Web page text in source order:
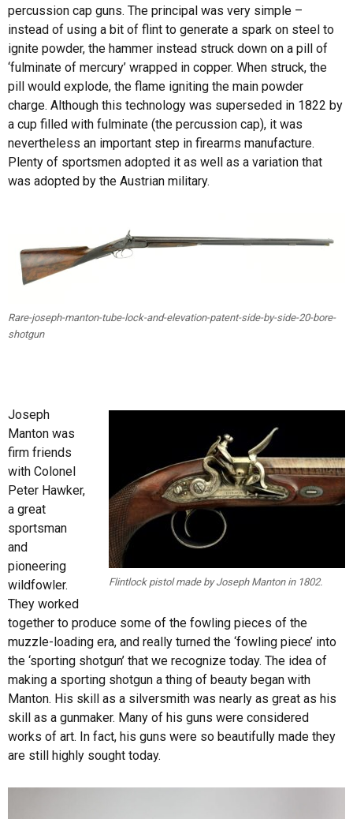
percussion cap guns. The principal was very simple –
instead of using a bit of flint to generate a spark on steel to
ignite powder, the hammer instead struck down on a pill of
‘fulminate of mercury’ wrapped in copper. When struck, the
pill would explode, the flame igniting the main powder
charge. Although this technology was superseded in 1822 by
a cup filled with fulminate (the percussion cap), it was
nevertheless an important step in firearms manufacture.
Plenty of sportsmen adopted it as well as a variation that
was adopted by the Austrian military.
Rare-joseph-manton-tube-lock-and-elevation-patent-side-by-side-20-bore-
shotgun
Flintlock pistol made by Joseph Manton in 1802.
Joseph
Manton was
firm friends
with Colonel
Peter Hawker,
a great
sportsman
and
pioneering
wildfowler.
They worked
together to produce some of the fowling pieces of the
muzzle-loading era, and really turned the ‘fowling piece’ into
the ‘sporting shotgun’ that we recognize today. The idea of
making a sporting shotgun a thing of beauty began with
Manton. His skill as a silversmith was nearly as great as his
skill as a gunmaker. Many of his guns were considered
works of art. In fact, his guns were so beautifully made they
are still highly sought today.